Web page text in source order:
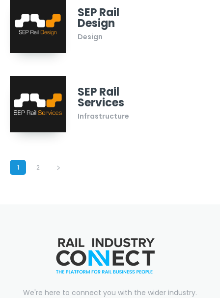
SEP Rail
Design
Design
SEP Rail
Services
Infrastructure
1 2
We're here to connect you with the wider industry.